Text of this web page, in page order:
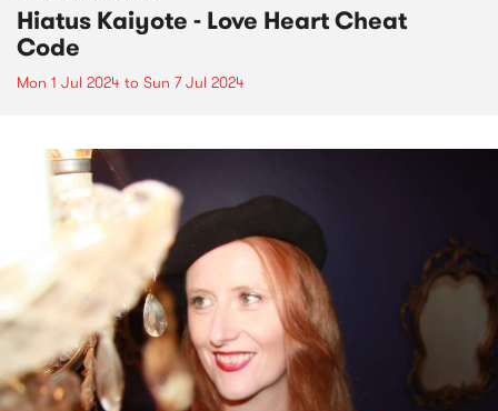
Hiatus Kaiyote - Love Heart Cheat
Code
Mon 1 Jul 2024 to Sun 7 Jul 2024